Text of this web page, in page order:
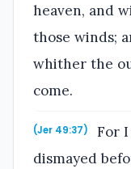
heaven, and
those winds;
whither the
come.
(Jer 49:37)
For
dismayed